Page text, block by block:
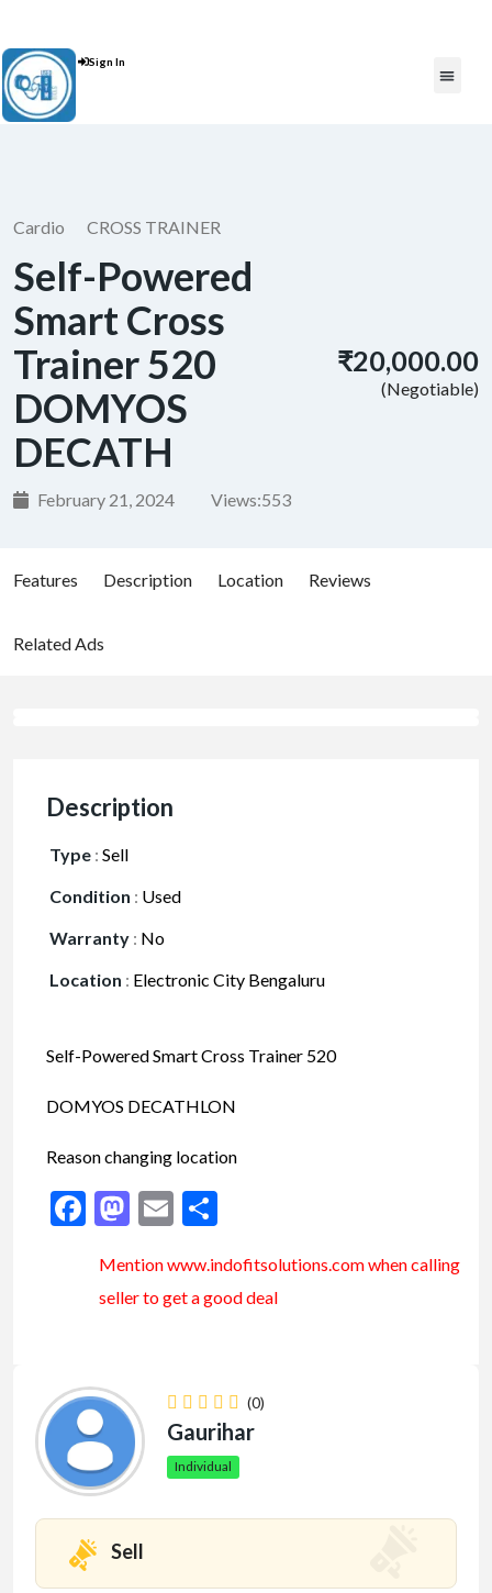
Sign In
Cardio CROSS TRAINER
Self-Powered
Smart Cross
Trainer 520
DOMYOS
DECATH
February 21, 2024 Views:553
₹20,000.00
(Negotiable)
Features Description Location Reviews
Related Ads
Description
Type : Sell
Condition : Used
Warranty : No
Location : Electronic City Bengaluru
Self-Powered Smart Cross Trainer 520
DOMYOS DECATHLON
Reason changing location
Facebook
Mastodon
Email
Mention www.indofitsolutions.comwhen calling
seller to get a good deal
(0)
Gaurihar
Individual
Sell